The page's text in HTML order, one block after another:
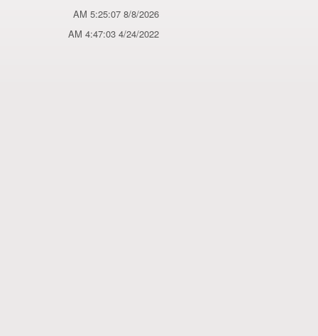
8/8/2026 5:25:07 AM
4/24/2022 4:47:03 AM